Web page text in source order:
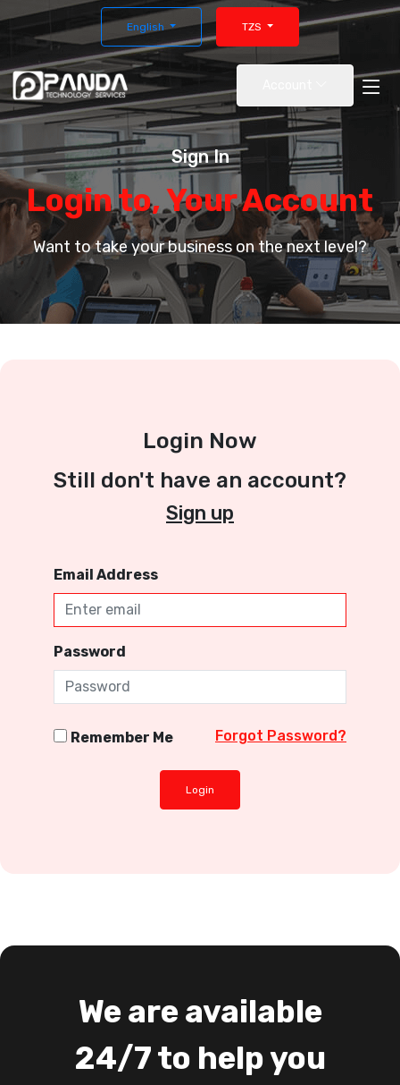
English TZS
Sign In
Login to, Your Account
Want to take your business on the next level?
Login Now
Still don't have an account?
Sign up
Email Address
Password
Remember Me Forgot Password?
We are available
24/7 to help you